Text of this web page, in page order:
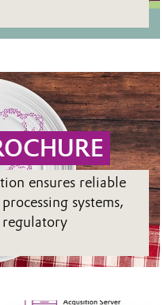
ensures reliable
systems,